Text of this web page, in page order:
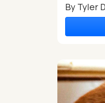
By Tyler